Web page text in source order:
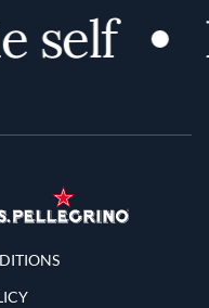
self